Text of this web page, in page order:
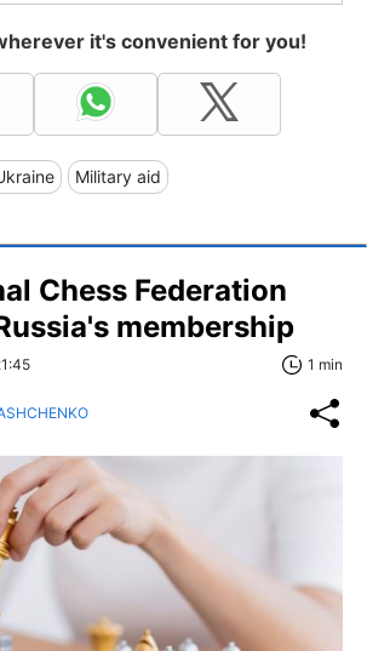
it's convenient for you!
Military aid
Chess Federation
membership
1 min